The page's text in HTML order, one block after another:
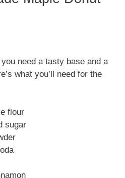
need a tasty base and a
what you’ll need for the
flour
sugar